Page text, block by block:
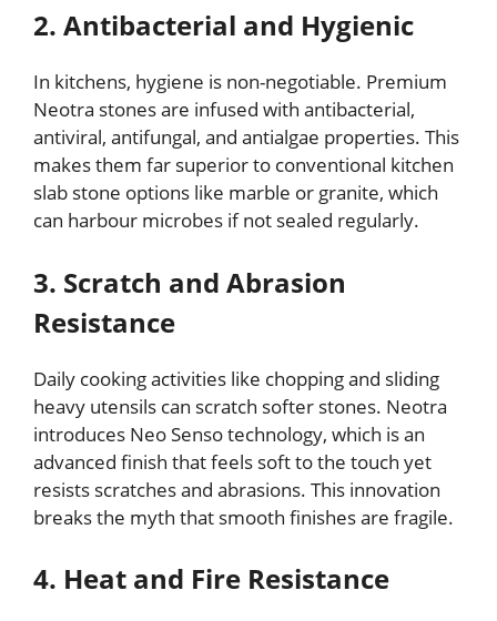
2. Antibacterial and Hygienic
In kitchens, hygiene is non-negotiable. Premium
Neotra stones are infused with antibacterial,
antiviral, antifungal, and antialgae properties. This
makes them far superior to conventional kitchen
slab stone options like marble or granite, which
can harbour microbes if not sealed regularly.
3. Scratch and Abrasion
Resistance
Daily cooking activities like chopping and sliding
heavy utensils can scratch softer stones. Neotra
introduces Neo Senso technology, which is an
advanced finish that feels soft to the touch yet
resists scratches and abrasions. This innovation
breaks the myth that smooth finishes are fragile.
4. Heat and Fire Resistance